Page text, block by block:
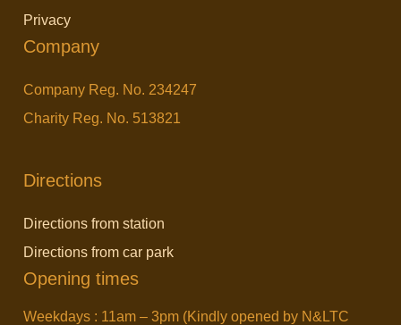
Privacy
Company
Company Reg. No. 234247
Charity Reg. No. 513821
Directions
Directions from station
Directions from car park
Opening times
Weekdays : 11am – 3pm (Kindly opened by N&LTC